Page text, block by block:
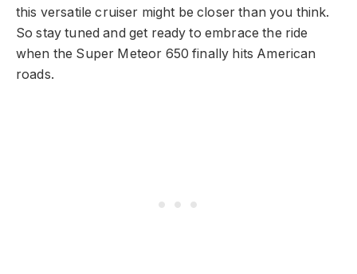
this versatile cruiser might be closer than you think.
So stay tuned and get ready to embrace the ride
when the Super Meteor 650 finally hits American
roads.